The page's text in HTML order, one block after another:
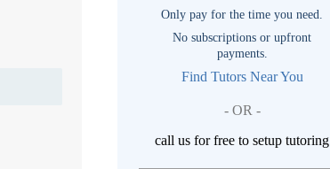
Only pay for the time you need.
No subscriptions or upfront
payments.
Find Tutors Near You
- OR -
call us for free to setup tutoring